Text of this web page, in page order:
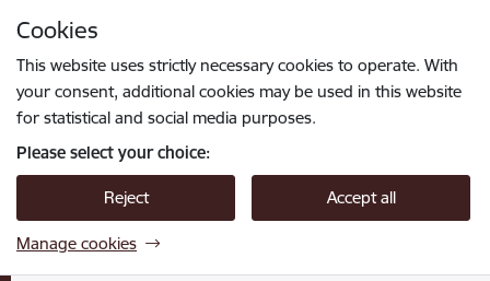
Cookies
This website uses strictly necessary cookies to operate. With
your consent, additional cookies may be used in this website
for statistical and social media purposes.
Please select your choice:
Reject Accept all
Manage cookies